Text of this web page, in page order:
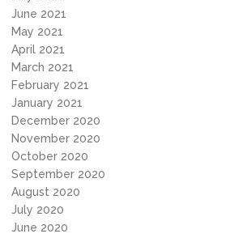
June 2021
May 2021
April 2021
March 2021
February 2021
January 2021
December 2020
November 2020
October 2020
September 2020
August 2020
July 2020
June 2020